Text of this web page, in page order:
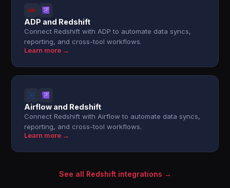
ADP and Redshift
Connect Redshift with ADP to automate data syncs,
reporting, and cross-tool workflows.
Learn more →
Airflow and Redshift
Connect Redshift with Airflow to automate data syncs,
reporting, and cross-tool workflows.
Learn more →
See all Redshift integrations →